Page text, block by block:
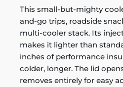
This small-but-mighty
and-go trips, roadside
multi-cooler stack. Its
makes it lighter than
inches of performance
colder, longer. The lid
removes entirely for easy